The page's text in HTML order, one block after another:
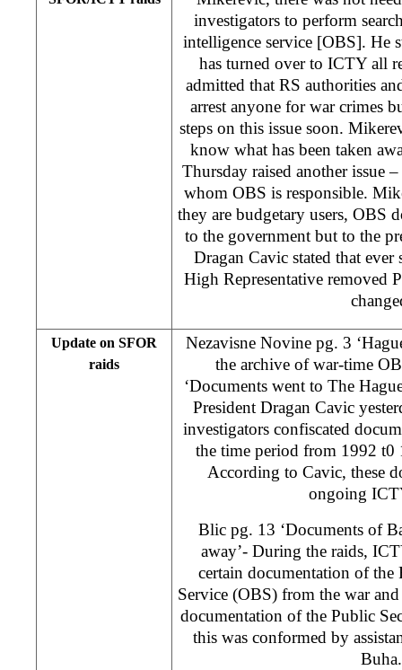
investigators to perform
intelligence service [OBS]. He
has turned over to ICTY all
admitted that RS authorities
arrest anyone for war crimes
steps on this issue soon.
know what has been taken
Thursday raised another issue
whom OBS is responsible.
they are budgetary users, OBS
to the government but to the
Dragan Cavic stated that
High Representative removed
Update on SFOR
raids
Nezavisne Novine pg. 3
the archive of war-time
‘Documents went to The
President Dragan Cavic
investigators confiscated
the time period from 1992
According to Cavic, these
ongoing
Blic pg. 13 ‘Documents of
away’- During the raids,
certain documentation of the
Service (OBS) from the war
documentation of the Public
this was conformed by
Buha.